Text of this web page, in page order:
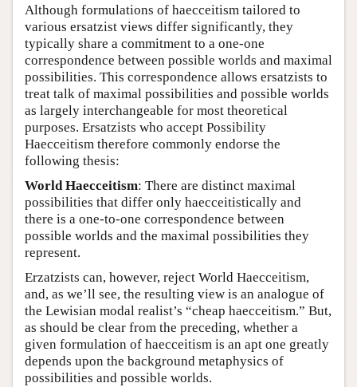
Although formulations of haecceitism tailored to
various ersatzist views differ significantly, they
typically share a commitment to a one-one
correspondence between possible worlds and maximal
possibilities. This correspondence allows ersatzists to
treat talk of maximal possibilities and possible worlds
as largely interchangeable for most theoretical
purposes. Ersatzists who accept Possibility
Haecceitism therefore commonly endorse the
following thesis:
World Haecceitism: There are distinct maximal
possibilities that differ only haecceitistically and
there is a one-to-one correspondence between
possible worlds and the maximal possibilities they
represent.
Erzatzists can, however, reject World Haecceitism,
and, as we’ll see, the resulting view is an analogue of
the Lewisian modal realist’s “cheap haecceitism.” But,
as should be clear from the preceding, whether a
given formulation of haecceitism is an apt one greatly
depends upon the background metaphysics of
possibilities and possible worlds.